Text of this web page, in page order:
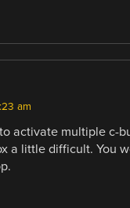
am
activate multiple c-
a little difficult. You